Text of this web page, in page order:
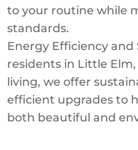
to your routine while
standards.
Energy Efficiency
residents in Little
living, we offer
efficient upgrades to
both beautiful and